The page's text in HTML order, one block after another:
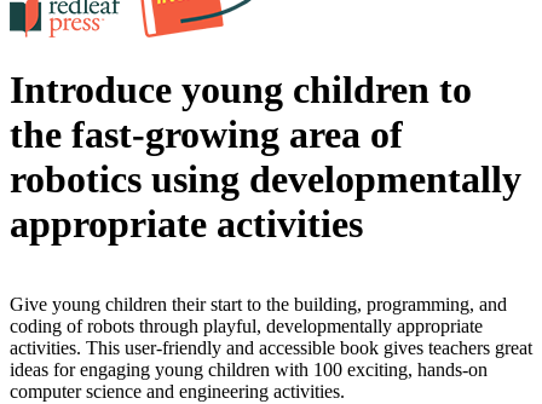
Introduce young children to
the fast-growing area of
robotics using developmentally
appropriate activities
Give young children their start to the building, programming, and
coding of robots through playful, developmentally appropriate
activities. This user-friendly and accessible book gives teachers great
ideas for engaging young children with 100 exciting, hands-on
computer science and engineering activities.